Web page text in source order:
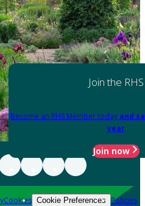
Join the RHS
Become an RHS Member today and
year
Join now
Cookies Cookie Preferences Policies